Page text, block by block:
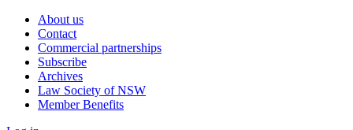
About us
Contact
Commercial partnerships
Subscribe
Archives
Law Society of NSW
Member Benefits